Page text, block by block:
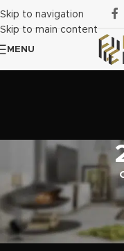
Skip to navigation
Skip to main content
MENU